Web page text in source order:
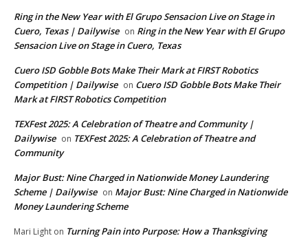
Ring in the New Year with El Grupo Sensacion Live on Stage in
Cuero, Texas | Dailywise on Ring in the New Year with El Grupo
Sensacion Live on Stage in Cuero, Texas
Cuero ISD Gobble Bots Make Their Mark at FIRST Robotics
Competition | Dailywise on Cuero ISD Gobble Bots Make Their
Mark at FIRST Robotics Competition
TEXFest 2025: A Celebration of Theatre and Community |
Dailywise on TEXFest 2025: A Celebration of Theatre and
Community
Major Bust: Nine Charged in Nationwide Money Laundering
Scheme | Dailywise on Major Bust: Nine Charged in Nationwide
Money Laundering Scheme
Mari Light on Turning Pain into Purpose: How a Thanksgiving